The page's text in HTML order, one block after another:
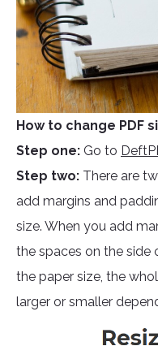
How to change PDF
Step one: Go to
Step two: There are
add margins and
size. When you add
the spaces on the side
the paper size, the
larger or smaller